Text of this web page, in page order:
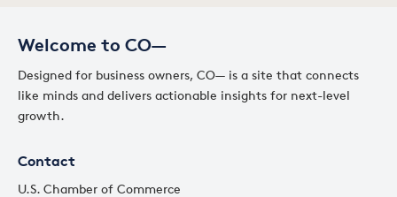
Welcome to CO—
Designed for business owners, CO— is a site that connects
like minds and delivers actionable insights for next-level
growth.
Contact
U.S. Chamber of Commerce